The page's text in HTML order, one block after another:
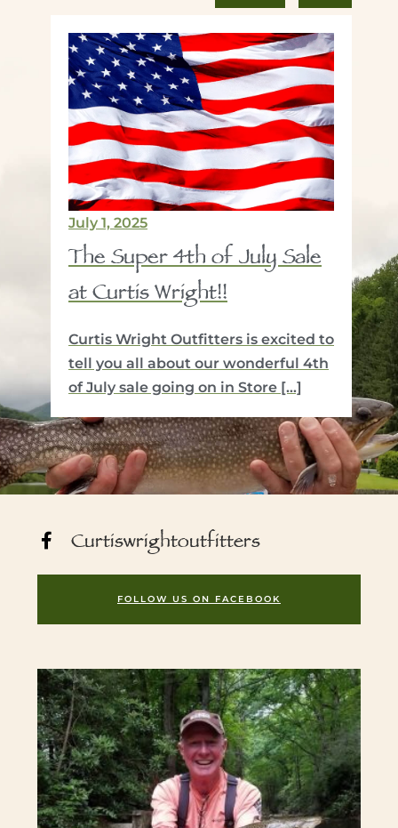
July 1, 2025
The Super 4th of July Sale
at Curtis Wright!!
Curtis Wright Outfitters is excited to
tell you all about our wonderful 4th
of July sale going on in Store […]
In
Curtiswrightoutfitters
FOLLOW US ON FACEBOOK